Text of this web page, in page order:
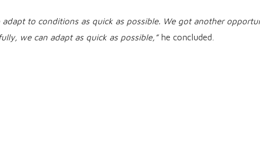
adapt to conditions as quick as possible. We got another
we can adapt as quick as possible,”he concluded.